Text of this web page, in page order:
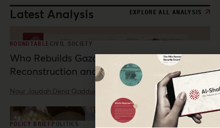
Latest Analysis EXPLORE ALL ANALYSIS
ROUNDTABLE CIVIL SOCIETY
Who Rebuilds Gaza? Indigenous
Reconstruction and Resistance
Nour Joudah,Dena Qaddumi
POLICY BRIEFPOLITICS